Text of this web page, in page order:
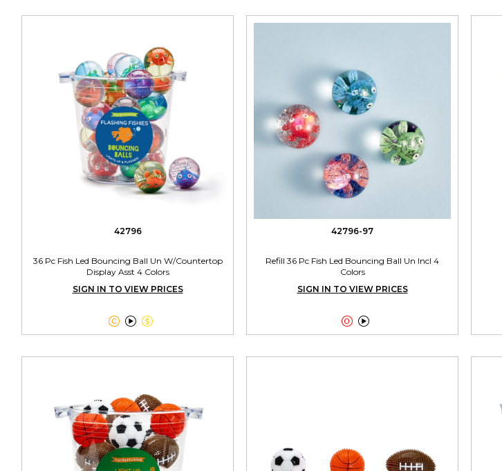
42796
36 Pc Fish Led Bouncing Ball Un W/Countertop
Display Asst 4 Colors
SIGN IN TO VIEW PRICES

42796-97
Refill 36 Pc Fish Led Bouncing Ball Un Incl 4
Colors
SIGN IN TO VIEW PRICES
